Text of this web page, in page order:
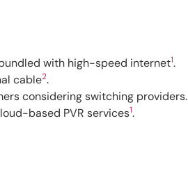
with high-speed internet1.
cable2.
considering switching providers.
based PVR services1.